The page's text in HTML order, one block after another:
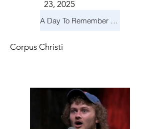
23, 2025
A Day To Remember & Yellowcard - Maximum Fun Tour
Corpus Christi